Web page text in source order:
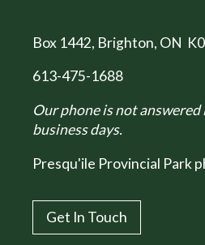
Box 1442, Brighton, ON
613-475-1688
Our phone is not
business days.
Presqu'ile Provincial Park
Get In Touch